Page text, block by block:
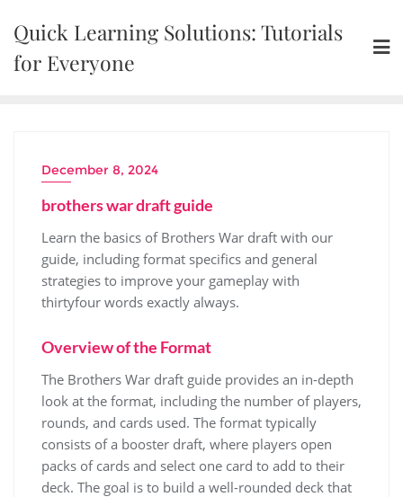
content
Quick Learning Solutions: Tutorials
for Everyone
December 8, 2024
brothers war draft guide
Learn the basics of Brothers War draft with our
guide, including format specifics and general
strategies to improve your gameplay with
thirtyfour words exactly always.
Overview of the Format
The Brothers War draft guide provides an in-depth
look at the format, including the number of players,
rounds, and cards used. The format typically
consists of a booster draft, where players open
packs of cards and select one card to add to their
deck. The goal is to build a well-rounded deck that